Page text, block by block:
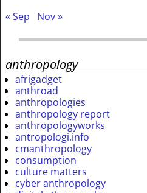
« Sep Nov »
anthropology
afrigadget
anthroad
anthropologies
anthropology report
anthropologyworks
antropologi.info
cmanthropology
consumption
culture matters
cyber anthropology